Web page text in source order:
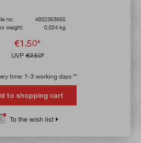
no:
4932363655
weight:
0,024 kg
€1.50*
UVP€2.50*
time: 1-3 working days **
to shopping cart
To the wish list